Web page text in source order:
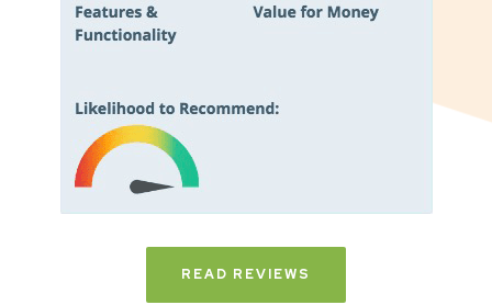
READ REVIEWS